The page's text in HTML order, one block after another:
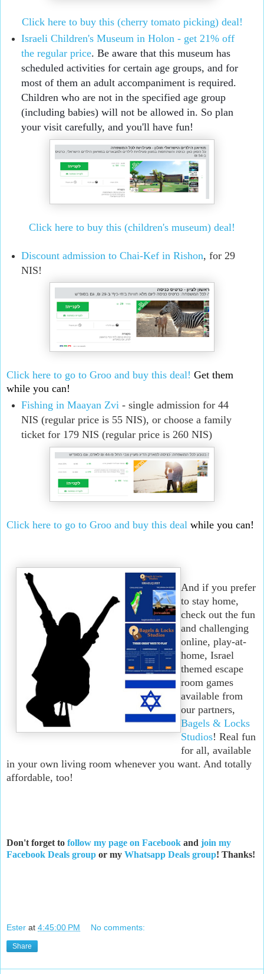
Click here to buy this (cherry tomato picking) deal!
Israeli Children's Museum in Holon - get 21% off
the regular price. Be aware that this museum has
scheduled activities for certain age groups, and for
most of them an adult accompaniment is required.
Children who are not in the specified age group
(including babies) will not be allowed in. So plan
your visit carefully, and you'll have fun!
Click here to buy this (children's museum) deal!
Discount admission to Chai-Kef in Rishon, for 29
NIS!
Click here to go to Groo and buy this deal! Get them
while you can!
Fishing in Maayan Zvi - single admission for 44
NIS (regular price is 55 NIS), or choose a family
ticket for 179 NIS (regular price is 260 NIS)
Click here to go to Groo and buy this deal while you can!
And if you prefer
to stay home,
check out the fun
and challenging
online, play-at-
home, Israel
themed escape
room games
available from
our partners,
Bagels & Locks
Studios! Real fun
for all, available
in your own living room whenever you want. And totally
affordable, too!
Don't forget to follow my page on Facebook and join my
Facebook Deals group or my Whatsapp Deals group! Thanks!
Ester at 4:45:00 PM No comments:
Share